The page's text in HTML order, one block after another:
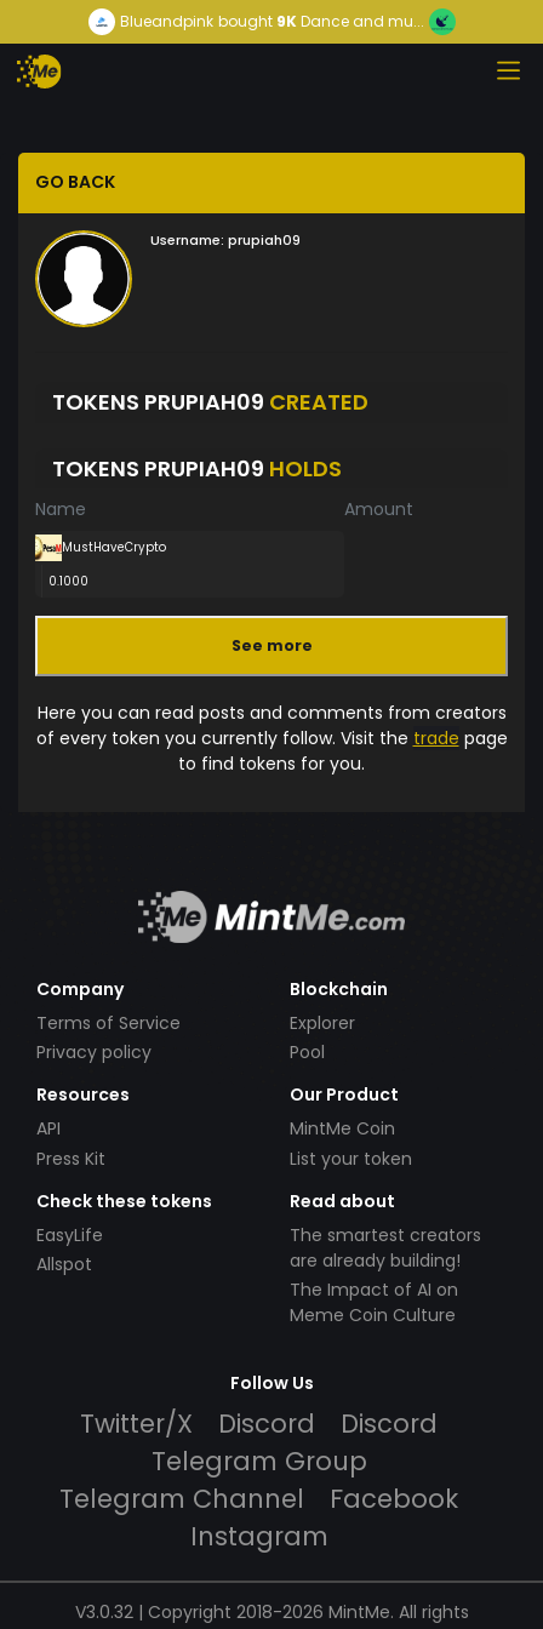
Blueandpink bought9KDance and mu...
GO BACK
Username: prupiah09
TOKENS PRUPIAH09 CREATED
TOKENS PRUPIAH09 HOLDS
Name Amount
MustHaveCrypto
0.1000
See more
Here you can read posts and comments from creators
of every token you currently follow. Visit the trade page
to find tokens for you.
Company
Terms of Service
Privacy policy
Blockchain
Explorer
Pool
Resources
API
Press Kit
Our Product
MintMe Coin
List your token
Check these tokens
EasyLife
Allspot
Read about
The smartest creators
are already building!
The Impact of AI on
Meme Coin Culture
Follow Us
Twitter/X Discord
Discord
Telegram Group
Telegram Channel
Facebook
Instagram
V3.0.32 | Copyright 2018-2026 MintMe. All rights